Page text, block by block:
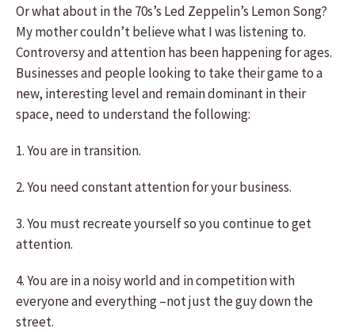
Or what about in the 70s’s Led Zeppelin’s Lemon Song?
My mother couldn’t believe what I was listening to.
Controversy and attention has been happening for ages.
Businesses and people looking to take their game to a
new, interesting level and remain dominant in their
space, need to understand the following:
1. You are in transition.
2. You need constant attention for your business.
3. You must recreate yourself so you continue to get
attention.
4. You are in a noisy world and in competition with
everyone and everything –not just the guy down the
street.